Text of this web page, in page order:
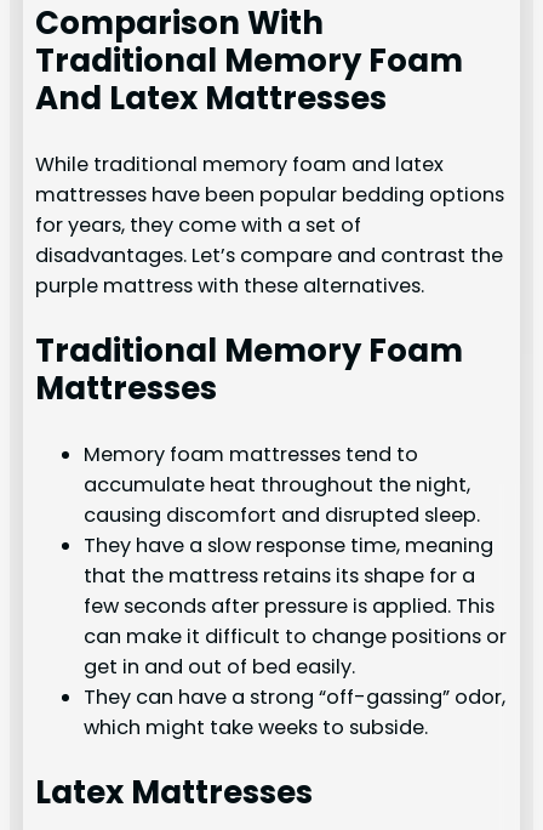
Comparison With
Traditional Memory Foam
And Latex Mattresses
While traditional memory foam and latex
mattresses have been popular bedding options
for years, they come with a set of
disadvantages. Let’s compare and contrast the
purple mattress with these alternatives.
Traditional Memory Foam
Mattresses
Memory foam mattresses tend to
accumulate heat throughout the night,
causing discomfort and disrupted sleep.
They have a slow response time, meaning
that the mattress retains its shape for a
few seconds after pressure is applied. This
can make it difficult to change positions or
get in and out of bed easily.
They can have a strong “off-gassing” odor,
which might take weeks to subside.
Latex Mattresses